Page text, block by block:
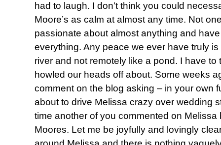
had to laugh. I don’t think you could
Moore’s as calm at almost any time. Not
passionate about almost anything and
everything. Any peace we ever have truly
river and not remotely like a pond. I have to
howled our heads off about. Some weeks
comment on the blog asking – in your own
about to drive Melissa crazy over wedding
time another of you commented on
Moores. Let me be joyfully and lovingly